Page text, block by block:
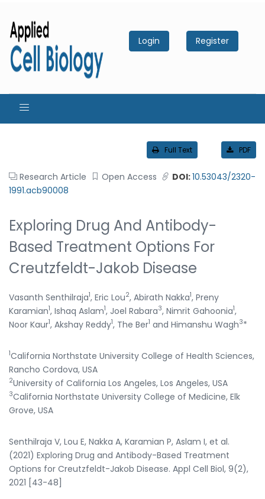
Login Register
Full Text PDF
Research Article Open Access DOI:10.53043/2320-
1991.acb90008
Exploring Drug And Antibody-
Based Treatment Options For
Creutzfeldt-Jakob Disease
Vasanth Senthilraja1, Eric Lou2, Abirath Nakka1, Preny
Karamian1, Ishaq Aslam1, Joel Rabara3, Nimrit Gahoonia1,
Noor Kaur1, Akshay Reddy1, The Ber1 and Himanshu Wagh3*
1California Northstate University College of Health Sciences,
Rancho Cordova, USA
2University of California Los Angeles, Los Angeles, USA
3California Northstate University College of Medicine, Elk
Grove, USA
Senthilraja V, Lou E, Nakka A, Karamian P, Aslam I, et al.
(2021) Exploring Drug and Antibody-Based Treatment
Options for Creutzfeldt-Jakob Disease. Appl Cell Biol, 9(2),
2021 [43-48]